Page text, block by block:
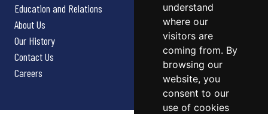
understand
where our
visitors are
coming from. By
browsing our
website, you
consent to our
use of cookies
Education and Relations
About Us
Our History
Contact Us
Careers